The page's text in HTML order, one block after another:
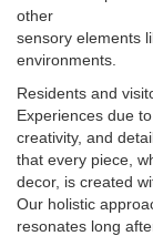
other
sensory elements
environments.
Residents and
Experiences due
creativity, and
that every piece,
decor, is created
Our holistic
resonates long